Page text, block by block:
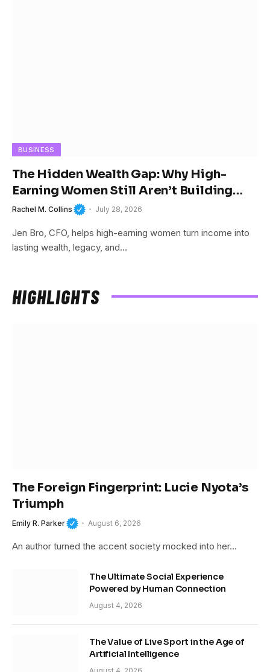
BUSINESS
The Hidden Wealth Gap: Why High-
Earning Women Still Aren’t Building
Wealth
Rachel M. Collins July 28, 2026
Jen Bro, CFO, helps high-earning women turn income into
lasting wealth, legacy, and…
HIGHLIGHTS
The Foreign Fingerprint: Lucie Nyota’s
Triumph
Emily R. Parker August 6, 2026
An author turned the accent society mocked into her…
The Ultimate Social Experience
Powered by Human Connection
August 4, 2026
The Value of Live Sport in the Age of
Artificial Intelligence